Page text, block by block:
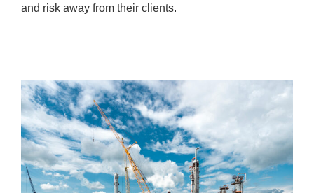
and risk away from their clients.